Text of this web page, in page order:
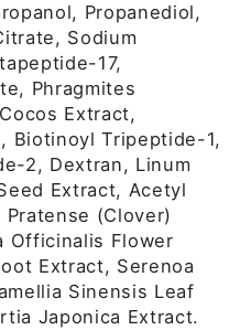
Propanediol,
Sodium
17,
Phragmites
Extract,
Biotinoyl Tripeptide-1,
2, Dextran, Linum
Extract, Acetyl
(Clover)
Officinalis Flower
Extract, Serenoa
Sinensis Leaf
Japonica Extract.